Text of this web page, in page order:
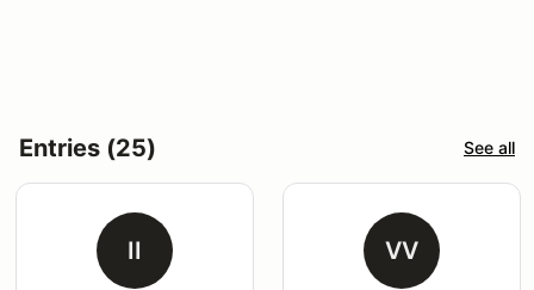
Entries (25) See all
II VV